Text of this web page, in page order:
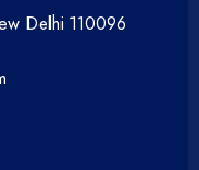
Delhi 110096